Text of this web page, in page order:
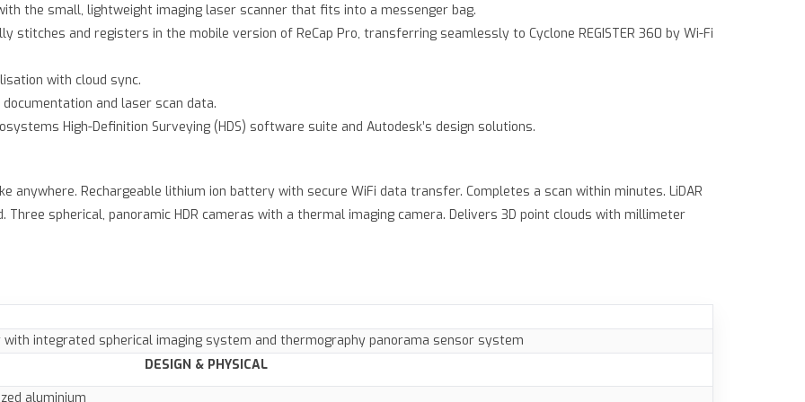
the small, lightweight imaging laser scanner that fits into a messenger bag.
stitches and registers in the mobile version of ReCap Pro, transferring seamlessly to Cyclone REGISTER 360 by Wi-Fi
with cloud sync.
and laser scan data.
High-Definition Surveying (HDS) software suite and Autodesk’s design solutions.
anywhere. Rechargeable lithium ion battery with secure WiFi data transfer. Completes a scan within minutes. LiDAR
spherical, panoramic HDR cameras with a thermal imaging camera. Delivers 3D point clouds with millimeter
with integrated spherical imaging system and thermography panorama sensor system
DESIGN & PHYSICAL
aluminium